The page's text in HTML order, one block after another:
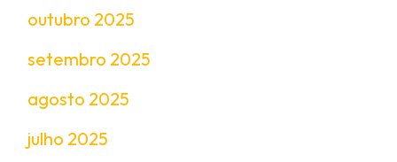
outubro 2025
setembro 2025
agosto 2025
julho 2025